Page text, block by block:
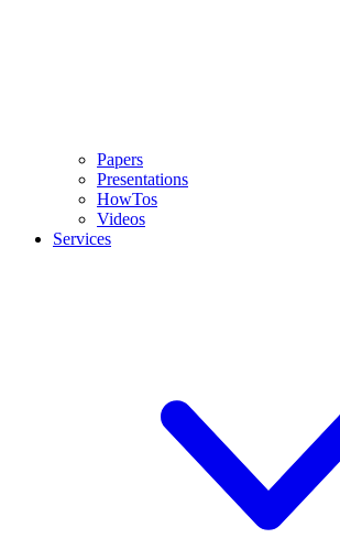
Papers
Presentations
HowTos
Videos
Services